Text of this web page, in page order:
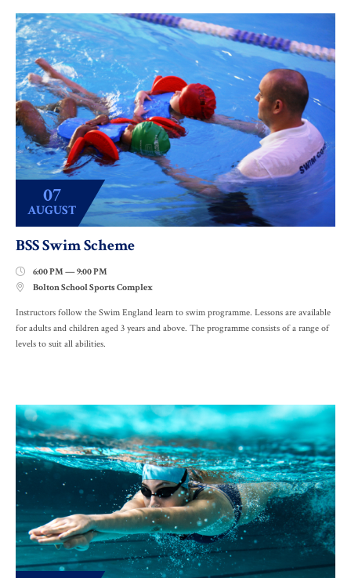
07
AUGUST
BSS Swim Scheme
 6:00 PM — 9:00 PM
 Bolton School Sports Complex
Instructors follow the Swim England learn to swim programme. Lessons are available
for adults and children aged 3 years and above. The programme consists of a range of
levels to suit all abilities.